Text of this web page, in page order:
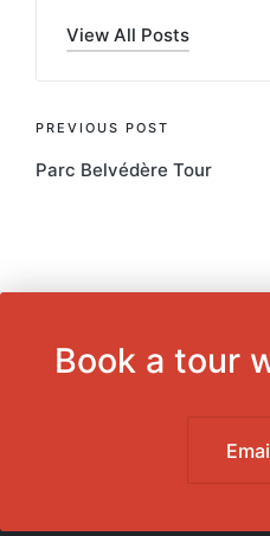
View All Posts
Post
navigation
PREVIOUS POST
Parc Belvédère Tour
Book a tour